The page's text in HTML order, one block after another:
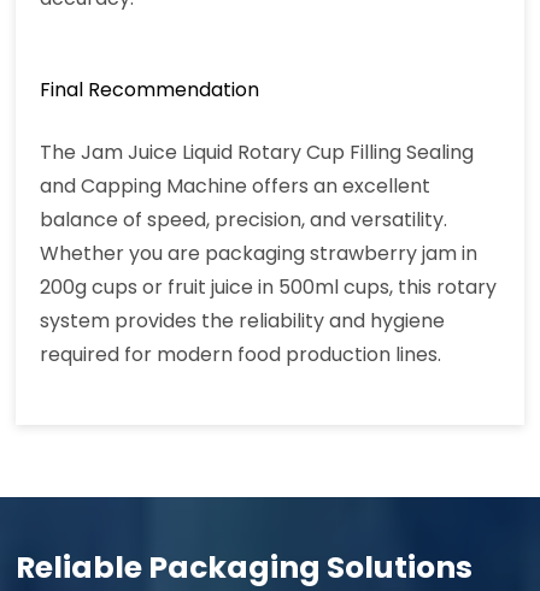
Final Recommendation
The Jam Juice Liquid Rotary Cup Filling Sealing
and Capping Machine offers an excellent
balance of speed, precision, and versatility.
Whether you are packaging strawberry jam in
200g cups or fruit juice in 500ml cups, this rotary
system provides the reliability and hygiene
required for modern food production lines.
Reliable Packaging Solutions